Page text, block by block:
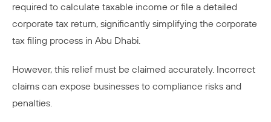
required to calculate taxable income or file a detailed
corporate tax return, significantly simplifying the corporate
tax filing process in Abu Dhabi.
However, this relief must be claimed accurately. Incorrect
claims can expose businesses to compliance risks and
penalties.